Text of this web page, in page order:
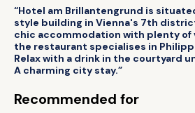
“Hotel am Brillantengrund is
style building in Vienna's 7th
chic accommodation with plenty of
the restaurant specialises in
Relax with a drink in the courtyard
A charming city stay.”
Recommended for